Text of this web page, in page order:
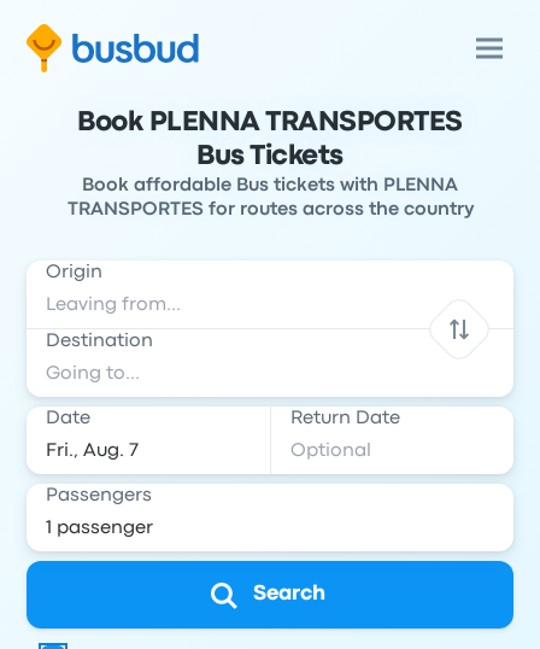
Book PLENNA TRANSPORTES
Bus Tickets
Book affordable Bus tickets with PLENNA
TRANSPORTES for routes across the country
Origin
Destination
Date Return Date
Passengers
Search